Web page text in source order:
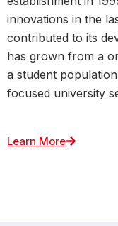
innovations in the
contributed to its
has grown from a
a student
focused university
Learn More